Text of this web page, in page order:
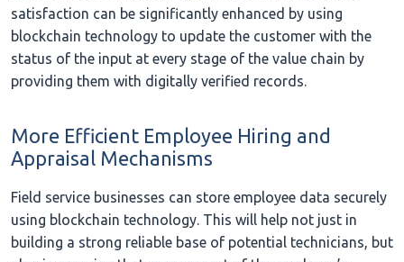
satisfaction can be significantly enhanced by using
blockchain technology to update the customer with the
status of the input at every stage of the value chain by
providing them with digitally verified records.
More Efficient Employee Hiring and
Appraisal Mechanisms
Field service businesses can store employee data securely
using blockchain technology. This will help not just in
building a strong reliable base of potential technicians, but